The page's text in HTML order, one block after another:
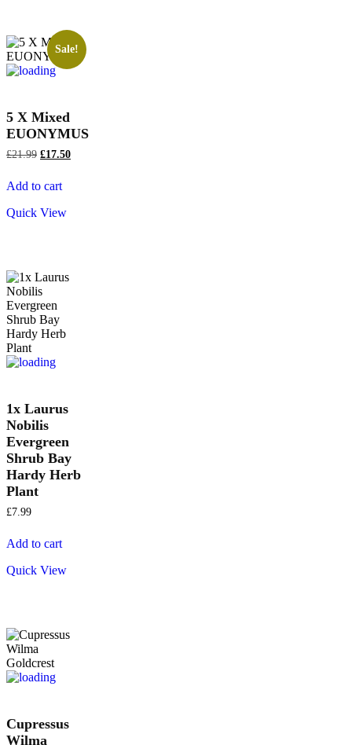
Sale!
5 X Mixed
EUONYMUS
£21.99 £17.50
Add to cart
Quick View
1x Laurus
Nobilis
Evergreen
Shrub Bay
Hardy Herb
Plant
£7.99
Add to cart
Quick View
Cupressus
Wilma